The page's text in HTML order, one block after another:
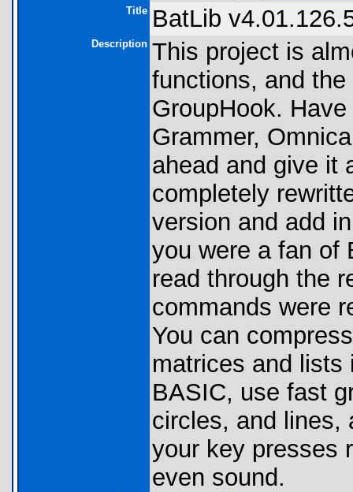
Title BatLib
Description This project is
functions, and
GroupHook.
Grammer,
ahead and give it
completely
version and add
you were a fan of
read through the
commands were
You can
matrices and lists
BASIC, use fast
circles, and lines,
your key presses
even sound.